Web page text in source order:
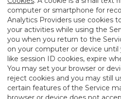
computer or smartphone for
Analytics Providers use cookies
your activities while using the
you when you return to the
on your computer or device
like session ID cookies, expire
You may set your browser or
reject cookies and you may still
certain features of the Service